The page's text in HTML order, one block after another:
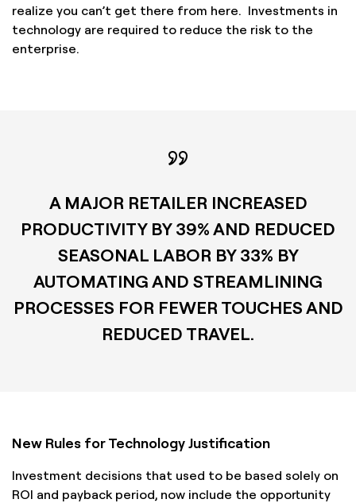
realize you can’t get there from here. Investments in
technology are required to reduce the risk to the
enterprise.
A MAJOR RETAILER INCREASED
PRODUCTIVITY BY 39% AND REDUCED
SEASONAL LABOR BY 33% BY
AUTOMATING AND STREAMLINING
PROCESSES FOR FEWER TOUCHES AND
REDUCED TRAVEL.
New Rules for Technology Justification
Investment decisions that used to be based solely on
ROI and payback period, now include the opportunity